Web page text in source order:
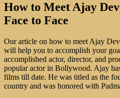
How to Meet Ajay
Face to Face
Our article on how to meet Ajay
will help you to accomplish your
accomplished actor, director, and
popular actor in Bollywood. Ajay
films till date. He was titled as the
country and was honored with